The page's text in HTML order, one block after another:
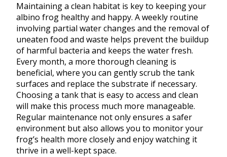
Maintaining a clean habitat is key to keeping your
albino frog healthy and happy. A weekly routine
involving partial water changes and the removal of
uneaten food and waste helps prevent the buildup
of harmful bacteria and keeps the water fresh.
Every month, a more thorough cleaning is
beneficial, where you can gently scrub the tank
surfaces and replace the substrate if necessary.
Choosing a tank that is easy to access and clean
will make this process much more manageable.
Regular maintenance not only ensures a safer
environment but also allows you to monitor your
frog’s health more closely and enjoy watching it
thrive in a well-kept space.